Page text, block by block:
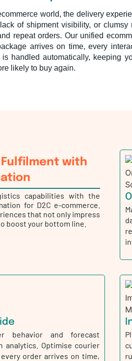
world, the delivery
of shipment visibility, or clumsy
repeat orders. Our unified
arrives on time, every
handled automatically, keeping
likely to buy again.
Fulfilment with
capabilities with the
for D2C e-commerce.
that not only impress
boost your bottom line.
behavior and forecast
analytics. Optimise courier
order arrives on time,